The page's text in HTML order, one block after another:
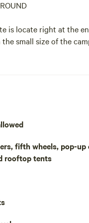
is locate right at the
small size of the
can be limited.
dark. Small
located at the
be sure to enter
turn back to make site
fifth wheels, pop-up
rooftop tents